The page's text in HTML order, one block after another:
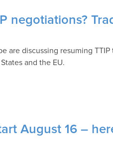
negotiations?
are discussing resuming
and the EU.
August 16 –